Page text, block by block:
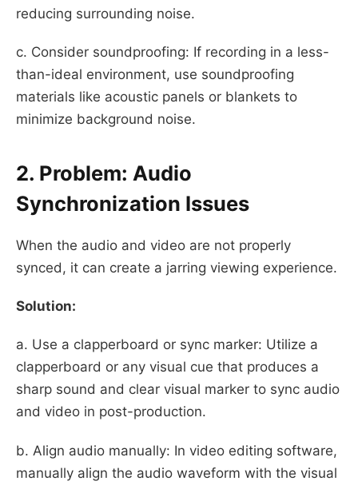
reducing surrounding noise.
c. Consider soundproofing: If recording in a less-
than-ideal environment, use soundproofing
materials like acoustic panels or blankets to
minimize background noise.
2. Problem: Audio
Synchronization Issues
When the audio and video are not properly
synced, it can create a jarring viewing experience.
Solution:
a. Use a clapperboard or sync marker: Utilize a
clapperboard or any visual cue that produces a
sharp sound and clear visual marker to sync audio
and video in post-production.
b. Align audio manually: In video editing software,
manually align the audio waveform with the visual